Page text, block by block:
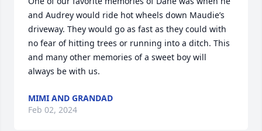
and Audrey would ride hot wheels down Maudie’s
driveway. They would go as fast as they could with
no fear of hitting trees or running into a ditch. This
and many other memories of a sweet boy will
always be with us.
MIMI AND GRANDAD
Feb 02, 2024